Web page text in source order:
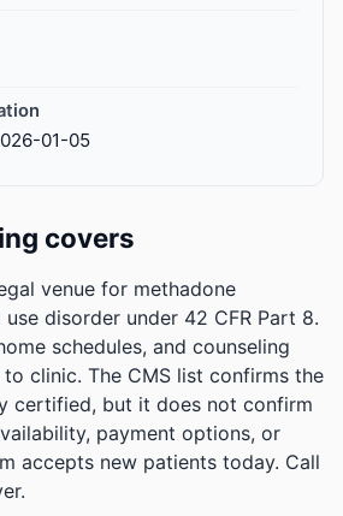
01-05
covers
venue for methadone
disorder under 42 CFR Part 8.
schedules, and counseling
clinic. The CMS list confirms the
certified, but it does not confirm
payment options, or
accepts new patients today. Call